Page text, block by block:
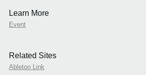
Learn More
Event
Related Sites
Ableton Link